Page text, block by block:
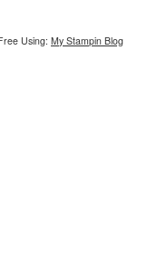
Using: My Stampin Blog